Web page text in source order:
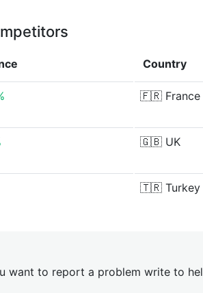
Country
🇫🇷 France
🇬🇧 UK
🇹🇷 Turkey
want to report a problem write to hel